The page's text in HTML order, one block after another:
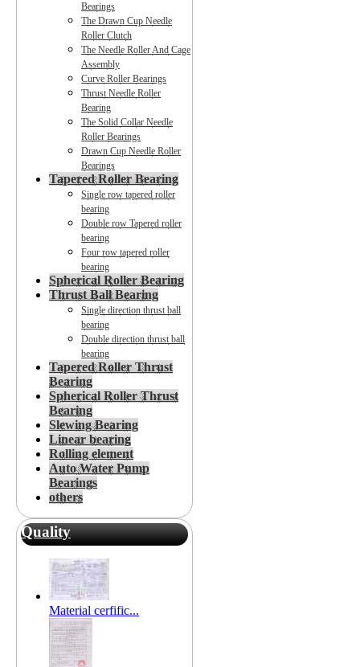
Bearings
The Drawn Cup Needle
Roller Clutch
The Needle Roller And Cage
Assembly
Curve Roller Bearings
Thrust Needle Roller
Bearing
The Solid Collar Needle
Roller Bearings
Drawn Cup Needle Roller
Bearings
Tapered Roller Bearing
Single row tapered roller
bearing
Double row Tapered roller
bearing
Four row tapered roller
bearing
Spherical Roller Bearing
Thrust Ball Bearing
Single direction thrust ball
bearing
Double direction thrust ball
bearing
Tapered Roller Thrust
Bearing
Spherical Roller Thrust
Bearing
Slewing Bearing
Linear bearing
Rolling element
Auto Water Pump
Bearings
others
Quality
Material cerfific...